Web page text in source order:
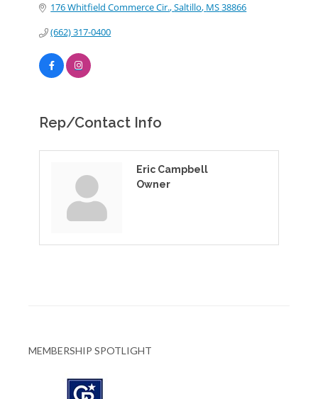
176 Whitfield Commerce Cir. Saltillo MS38866
(662) 317-0400
Rep/Contact Info
Eric Campbell
Owner
MEMBERSHIP SPOTLIGHT